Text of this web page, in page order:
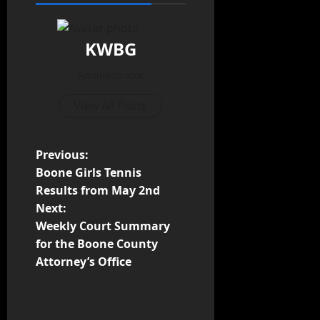
KWBG
Previous:
Boone Girls Tennis
Results from May 2nd
Next:
Weekly Court Summary
for the Boone County
Attorney’s Office